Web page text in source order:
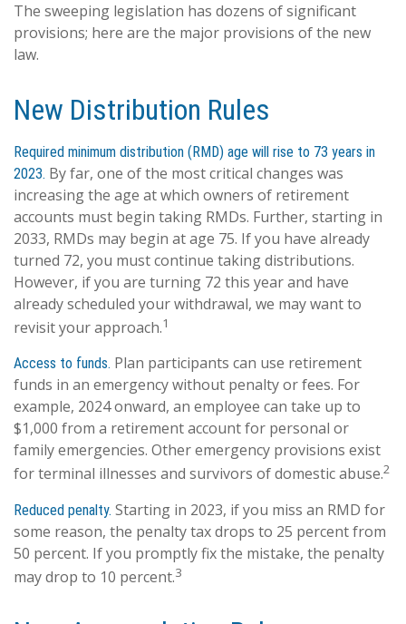
The sweeping legislation has dozens of significant
provisions; here are the major provisions of the new
law.
New Distribution Rules
Required minimum distribution (RMD) age will rise to 73 years in
2023. By far, one of the most critical changes was
increasing the age at which owners of retirement
accounts must begin taking RMDs. Further, starting in
2033, RMDs may begin at age 75. If you have already
turned 72, you must continue taking distributions.
However, if you are turning 72 this year and have
already scheduled your withdrawal, we may want to
revisit your approach.1
Access to funds. Plan participants can use retirement
funds in an emergency without penalty or fees. For
example, 2024 onward, an employee can take up to
$1,000 from a retirement account for personal or
family emergencies. Other emergency provisions exist
for terminal illnesses and survivors of domestic abuse.2
Reduced penalty. Starting in 2023, if you miss an RMD for
some reason, the penalty tax drops to 25 percent from
50 percent. If you promptly fix the mistake, the penalty
may drop to 10 percent.3